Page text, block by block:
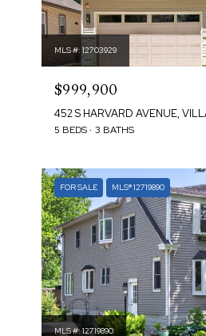
MLS #: 12703929
$999,900
452 S HARVARD AVENUE,
5 BEDS 3 BATHS
FOR SALE MLS® 12719890
MLS #: 12719890